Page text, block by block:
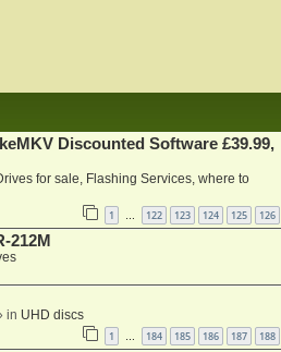
Discounted Software £39.99,
for sale, Flashing Services, where to
1 … 122 123 124 125 126
212M
in UHD discs
1 … 184 185 186 187 188